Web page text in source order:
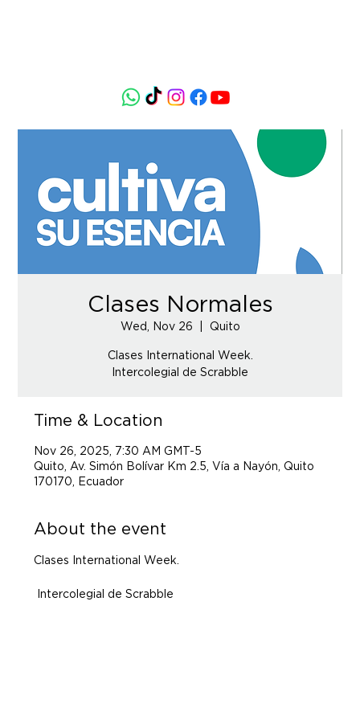
Clases Normales
Wed, Nov 26 Quito
Clases International Week.
Intercolegial de Scrabble
Time & Location
Nov 26, 2025, 7:30 AM GMT-5
Quito, Av. Simón Bolívar Km 2.5, Vía a Nayón, Quito
170170, Ecuador
About the event
Clases International Week.
Intercolegial de Scrabble